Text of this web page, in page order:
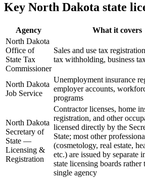
Key North Dakota state
Agency What it covers
North Dakota
Office of
State Tax
Commissioner
Sales and use tax
tax withholding, business
North Dakota
Job Service
Unemployment insurance
employer accounts,
programs
North Dakota
Secretary of
State —
Licensing &
Registration
Contractor licenses, home
registration, and other
licensed directly by the
State; most other
(cosmetology, real estate,
etc.) are issued by separate
state licensing boards rather
single agency